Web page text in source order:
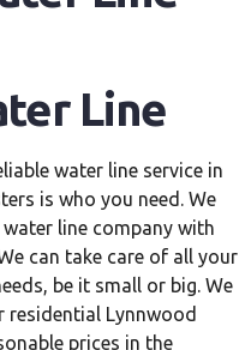
Line
water line service in
is who you need. We
line company with
can take care of all your
be it small or big. We
residential Lynnwood
prices in the